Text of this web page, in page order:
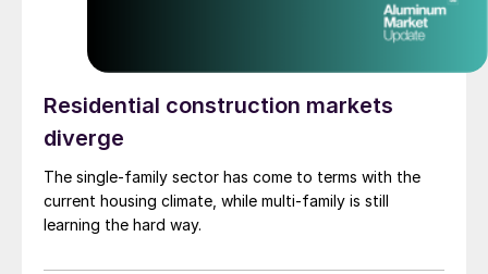
Residential construction markets
diverge
The single-family sector has come to terms with the
current housing climate, while multi-family is still
learning the hard way.